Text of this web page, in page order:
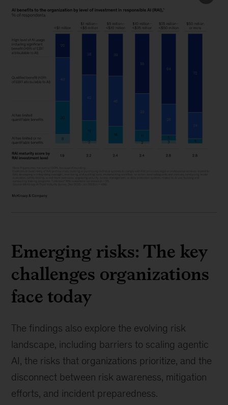
Emerging risks: The key
challenges organizations
face today
The findings also explore the evolving risk
landscape, including barriers to scaling agentic
AI, the risks that organizations prioritize, and the
disconnect between risk awareness, mitigation
efforts, and incident preparedness.